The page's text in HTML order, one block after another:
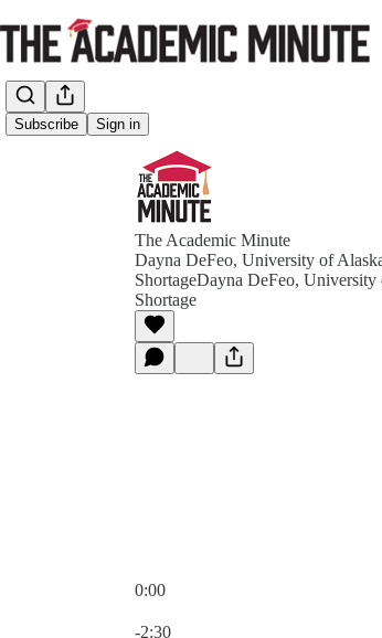
Subscribe Sign in
The Academic Minute
Dayna DeFeo, University of
ShortageDayna DeFeo,
Shortage
0:00
-2:30